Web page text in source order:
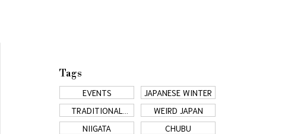
Tags
EVENTS
JAPANESE WINTER
TRADITIONAL
JAPAN
WEIRD JAPAN
NIIGATA
CHUBU